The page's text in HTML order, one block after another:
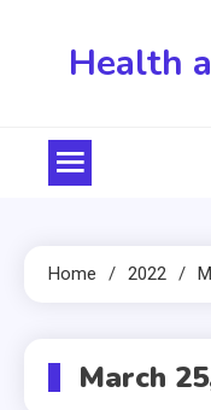
Health
Home 2022
March